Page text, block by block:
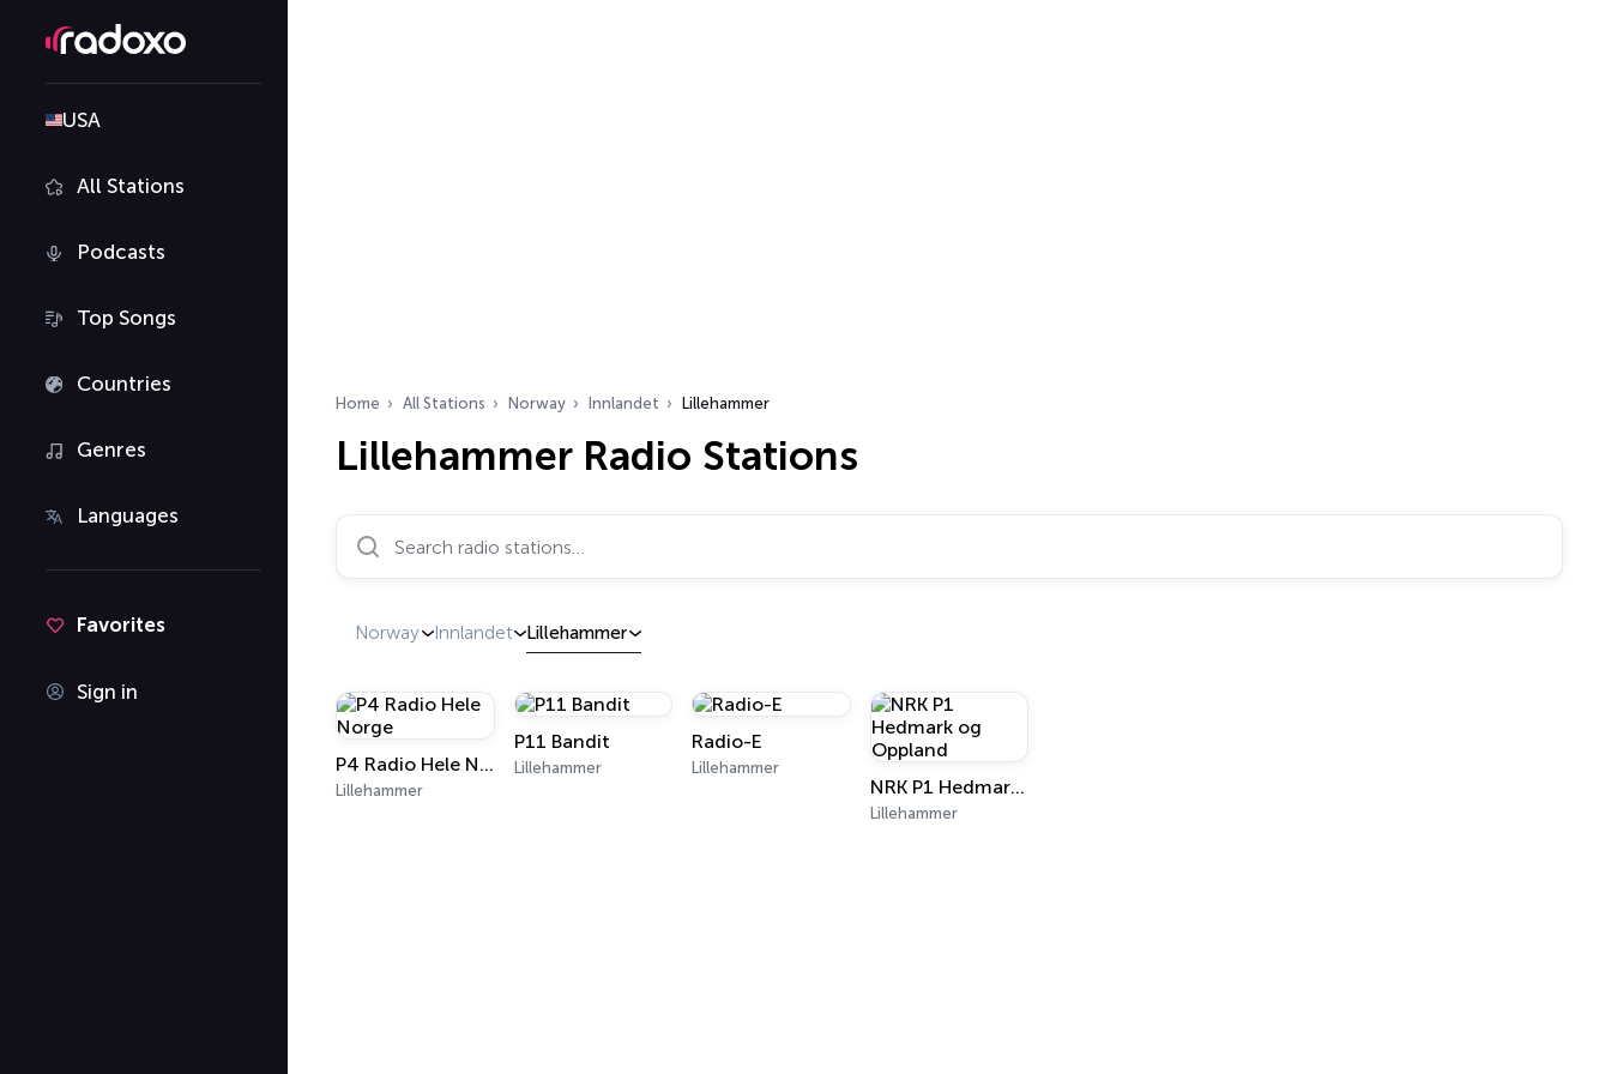
USA
All Stations
Podcasts
Top Songs
Countries
Genres
Languages
Favorites
Sign in
Home All Stations Norway Innlandet Lillehammer
Lillehammer Radio Stations
Search radio stations…
Norway Innlandet Lillehammer
P4 Radio Hele Norge
Lillehammer
P11 Bandit
Lillehammer
Radio-E
Lillehammer
NRK P1 Hedmark og Oppland
Lillehammer